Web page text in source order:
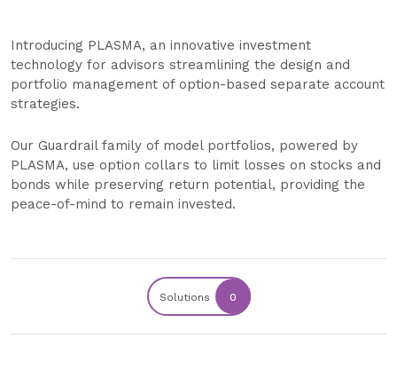
Introducing PLASMA, an innovative investment
technology for advisors streamlining the design and
portfolio management of option-based separate account
strategies.
Our Guardrail family of model portfolios, powered by
PLASMA, use option collars to limit losses on stocks and
bonds while preserving return potential, providing the
peace-of-mind to remain invested.
Solutions 0